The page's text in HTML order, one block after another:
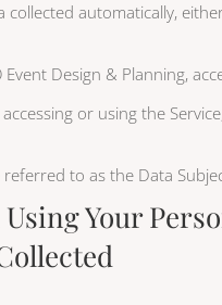
collected automatically,
Design & Planning,
or using the
referred to as the Data
Your